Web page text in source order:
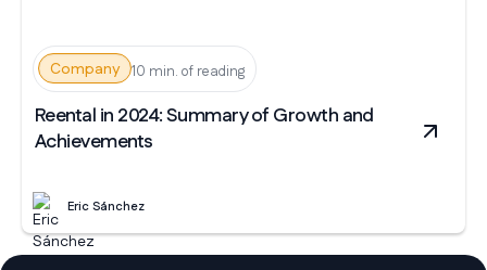
Company 10 min. of reading
Reental in 2024: Summary of Growth and
Achievements
Eric Sánchez